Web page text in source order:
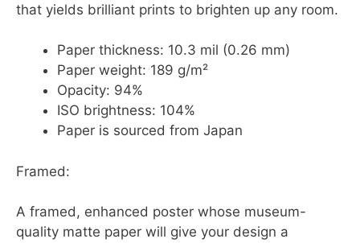
that yields brilliant prints to brighten up any room.
Paper thickness: 10.3 mil (0.26 mm)
Paper weight: 189 g/m²
Opacity: 94%
ISO brightness: 104%
Paper is sourced from Japan
Framed:
A framed, enhanced poster whose museum-
quality matte paper will give your design a